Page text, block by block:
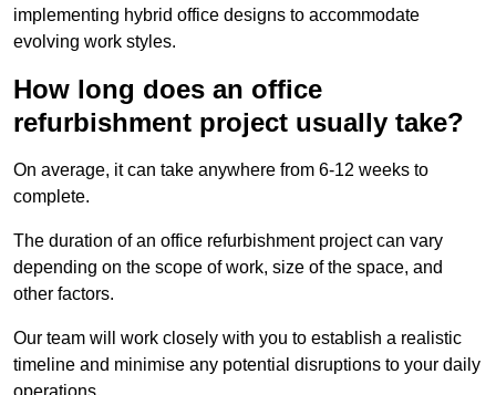
implementing hybrid office designs to accommodate
evolving work styles.
How long does an office
refurbishment project usually take?
On average, it can take anywhere from 6-12 weeks to
complete.
The duration of an office refurbishment project can vary
depending on the scope of work, size of the space, and
other factors.
Our team will work closely with you to establish a realistic
timeline and minimise any potential disruptions to your daily